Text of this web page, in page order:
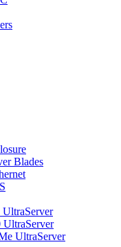
Blades
UltraServer
UltraServer